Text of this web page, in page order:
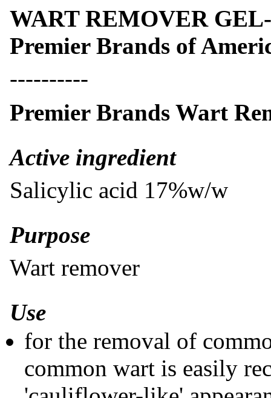
WART REMOVER
Premier Brands of
----------
Premier Brands Wart
​Active ingredient
Salicylic acid 17%w/w
Purpose
Wart remover
Use
for the removal of
common wart is easily